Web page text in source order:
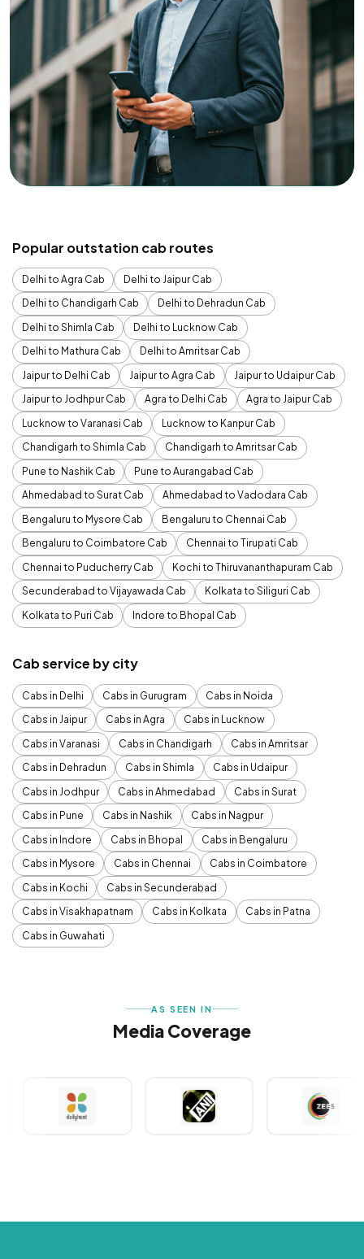
Popular outstation cab routes
Delhi to Agra Cab
Delhi to Jaipur Cab
Delhi to Chandigarh Cab
Delhi to Dehradun Cab
Delhi to Shimla Cab
Delhi to Lucknow Cab
Delhi to Mathura Cab
Delhi to Amritsar Cab
Jaipur to Delhi Cab
Jaipur to Agra Cab
Jaipur to Udaipur Cab
Jaipur to Jodhpur Cab
Agra to Delhi Cab
Agra to Jaipur Cab
Lucknow to Varanasi Cab
Lucknow to Kanpur Cab
Chandigarh to Shimla Cab
Chandigarh to Amritsar Cab
Pune to Nashik Cab
Pune to Aurangabad Cab
Ahmedabad to Surat Cab
Ahmedabad to Vadodara Cab
Bengaluru to Mysore Cab
Bengaluru to Chennai Cab
Bengaluru to Coimbatore Cab
Chennai to Tirupati Cab
Chennai to Puducherry Cab
Kochi to Thiruvananthapuram Cab
Secunderabad to Vijayawada Cab
Kolkata to Siliguri Cab
Kolkata to Puri Cab
Indore to Bhopal Cab
Cab service by city
Cabs in Delhi Cabs in Gurugram
Cabs in Noida
Cabs in Jaipur
Cabs in Agra
Cabs in Lucknow
Cabs in Varanasi
Cabs in Chandigarh
Cabs in Amritsar
Cabs in Dehradun
Cabs in Shimla
Cabs in Udaipur
Cabs in Jodhpur
Cabs in Ahmedabad
Cabs in Surat
Cabs in Pune
Cabs in Nashik
Cabs in Nagpur
Cabs in Indore
Cabs in Bhopal
Cabs in Bengaluru
Cabs in Mysore
Cabs in Chennai
Cabs in Coimbatore
Cabs in Kochi
Cabs in Secunderabad
Cabs in Visakhapatnam
Cabs in Kolkata
Cabs in Patna
Cabs in Guwahati
AS SEEN IN
Media Coverage